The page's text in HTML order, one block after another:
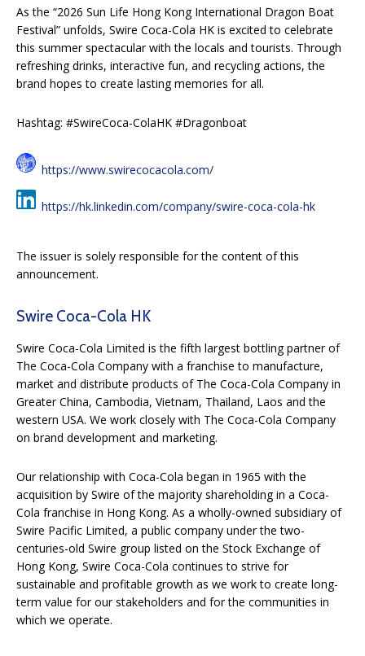
As the “2026 Sun Life Hong Kong International Dragon Boat
Festival” unfolds, Swire Coca-Cola HK is excited to celebrate
this summer spectacular with the locals and tourists. Through
refreshing drinks, interactive fun, and recycling actions, the
brand hopes to create lasting memories for all.
Hashtag: #SwireCoca-ColaHK #Dragonboat
https://www.swirecocacola.com/
https://hk.linkedin.com/company/swire-coca-cola-hk
The issuer is solely responsible for the content of this
announcement.
Swire Coca-Cola HK
Swire Coca-Cola Limited is the fifth largest bottling partner of
The Coca-Cola Company with a franchise to manufacture,
market and distribute products of The Coca-Cola Company in
Greater China, Cambodia, Vietnam, Thailand, Laos and the
western USA. We work closely with The Coca-Cola Company
on brand development and marketing.
Our relationship with Coca-Cola began in 1965 with the
acquisition by Swire of the majority shareholding in a Coca-
Cola franchise in Hong Kong. As a wholly-owned subsidiary of
Swire Pacific Limited, a public company under the two-
centuries-old Swire group listed on the Stock Exchange of
Hong Kong, Swire Coca-Cola continues to strive for
sustainable and profitable growth as we work to create long-
term value for our stakeholders and for the communities in
which we operate.